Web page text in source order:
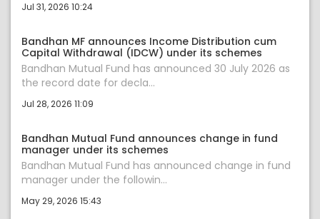
Jul 31, 2026 10:24
Bandhan MF announces Income Distribution cum
Capital Withdrawal (IDCW) under its schemes
Bandhan Mutual Fund has announced 30 July 2026 as
the record date for decla...
Jul 28, 2026 11:09
Bandhan Mutual Fund announces change in fund
manager under its schemes
Bandhan Mutual Fund has announced change in fund
manager under the followin...
May 29, 2026 15:43